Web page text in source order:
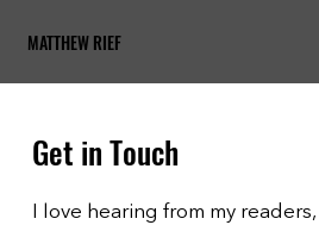
MATTHEW RIEF
Get in Touch
I love hearing from my